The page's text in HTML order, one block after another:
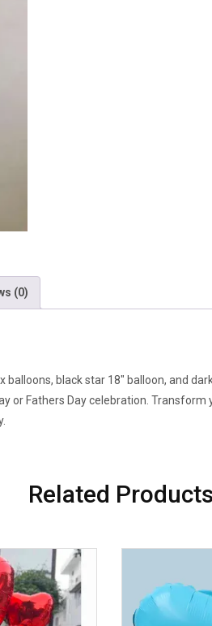
(0)
black star 18″ balloon, and
or Fathers Day celebration.
Related Products